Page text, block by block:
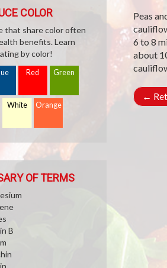
Peas
6 to 8
about
←
COLOR
that share color often
benefits. Learn
by color!
Red Green
White Orange
OF TERMS
B